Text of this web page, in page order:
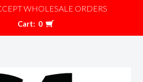
WHOLESALE ORDERS
Cart: 0